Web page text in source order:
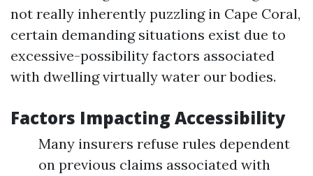
not really inherently puzzling in Cape Coral,
certain demanding situations exist due to
excessive-possibility factors associated
with dwelling virtually water our bodies.
Factors Impacting Accessibility
Many insurers refuse rules dependent
on previous claims associated with